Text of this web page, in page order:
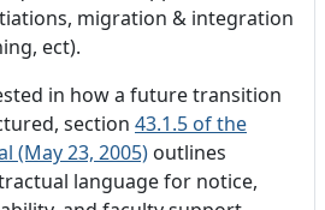
migration & integration
ect).
in how a future transition
section 43.1.5 of the
(May 23, 2005) outlines
language for notice,